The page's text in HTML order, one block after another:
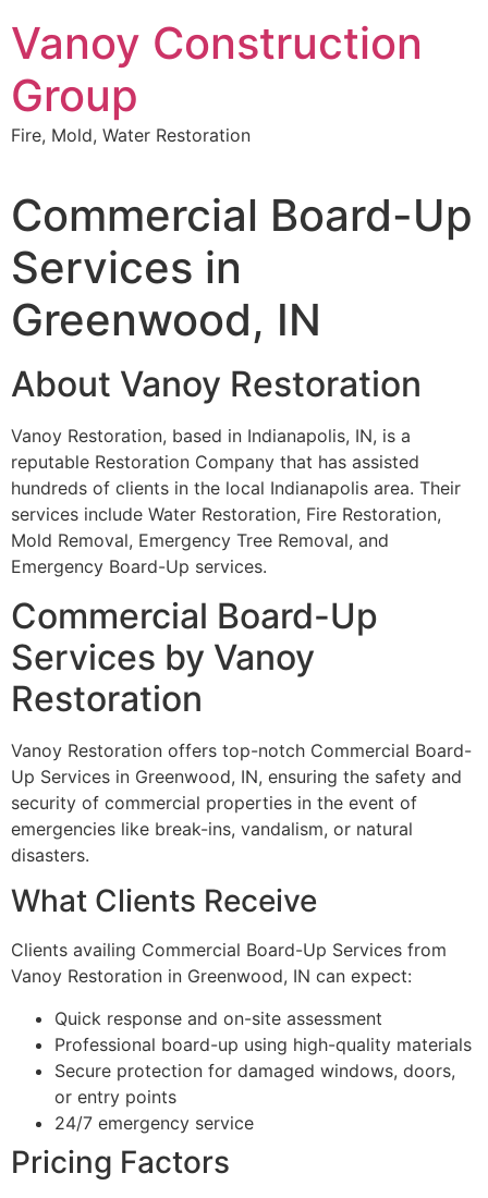
to
content
Vanoy Construction
Group
Fire, Mold, Water Restoration
Commercial Board-Up
Services in
Greenwood, IN
About Vanoy Restoration
Vanoy Restoration, based in Indianapolis, IN, is a
reputable Restoration Company that has assisted
hundreds of clients in the local Indianapolis area. Their
services include Water Restoration, Fire Restoration,
Mold Removal, Emergency Tree Removal, and
Emergency Board-Up services.
Commercial Board-Up
Services by Vanoy
Restoration
Vanoy Restoration offers top-notch Commercial Board-
Up Services in Greenwood, IN, ensuring the safety and
security of commercial properties in the event of
emergencies like break-ins, vandalism, or natural
disasters.
What Clients Receive
Clients availing Commercial Board-Up Services from
Vanoy Restoration in Greenwood, IN can expect:
Quick response and on-site assessment
Professional board-up using high-quality materials
Secure protection for damaged windows, doors,
or entry points
24/7 emergency service
Pricing Factors